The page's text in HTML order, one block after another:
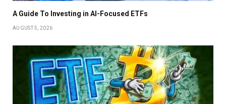
A Guide To Investing in AI-Focused ETFs
AUGUST 5, 2026